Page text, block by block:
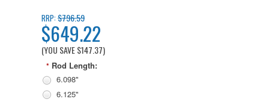
RRP:$796.59
$649.22
(YOU SAVE$147.37)
* Rod Length:
6.098"
6.125"